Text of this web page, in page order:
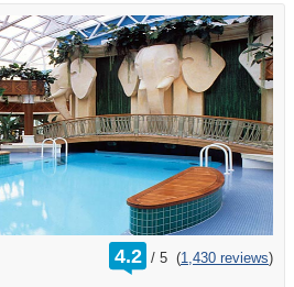
4.2 /
rating
out
5 (1,430 reviews)